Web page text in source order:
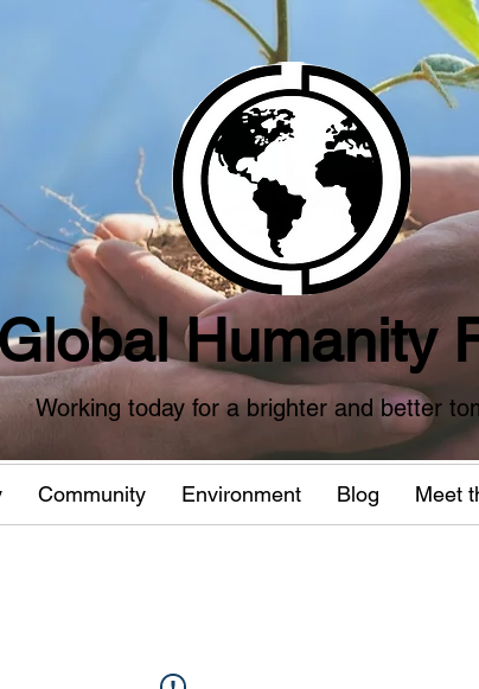
Humanity
Working today for a brighter and better
Community Environment Blog Meet